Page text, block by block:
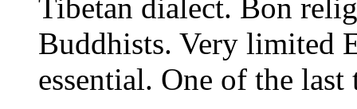
Tibetan dialect. Bon
Buddhists. Very limited
essential. One of the